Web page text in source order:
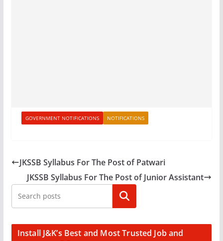
GOVERNMENT NOTIFICATIONS NOTIFICATIONS
JKSSB Syllabus For The Post of Patwari
JKSSB Syllabus For The Post of Junior Assistant
Search
Install J&K’s Best and Most Trusted Job and